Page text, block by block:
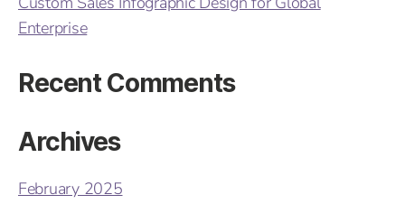
Enterprise
Recent Comments
Archives
February 2025